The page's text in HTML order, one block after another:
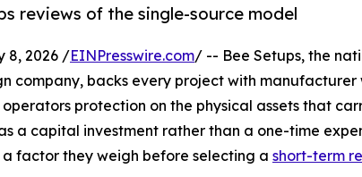
reviews of the single-source model
8, 2026 /EINPresswire.com/ -- Bee Setups, the
company, backs every project with
protection on the physical assets that
a capital investment rather than a one-time
a factor they weigh before selecting a short-term